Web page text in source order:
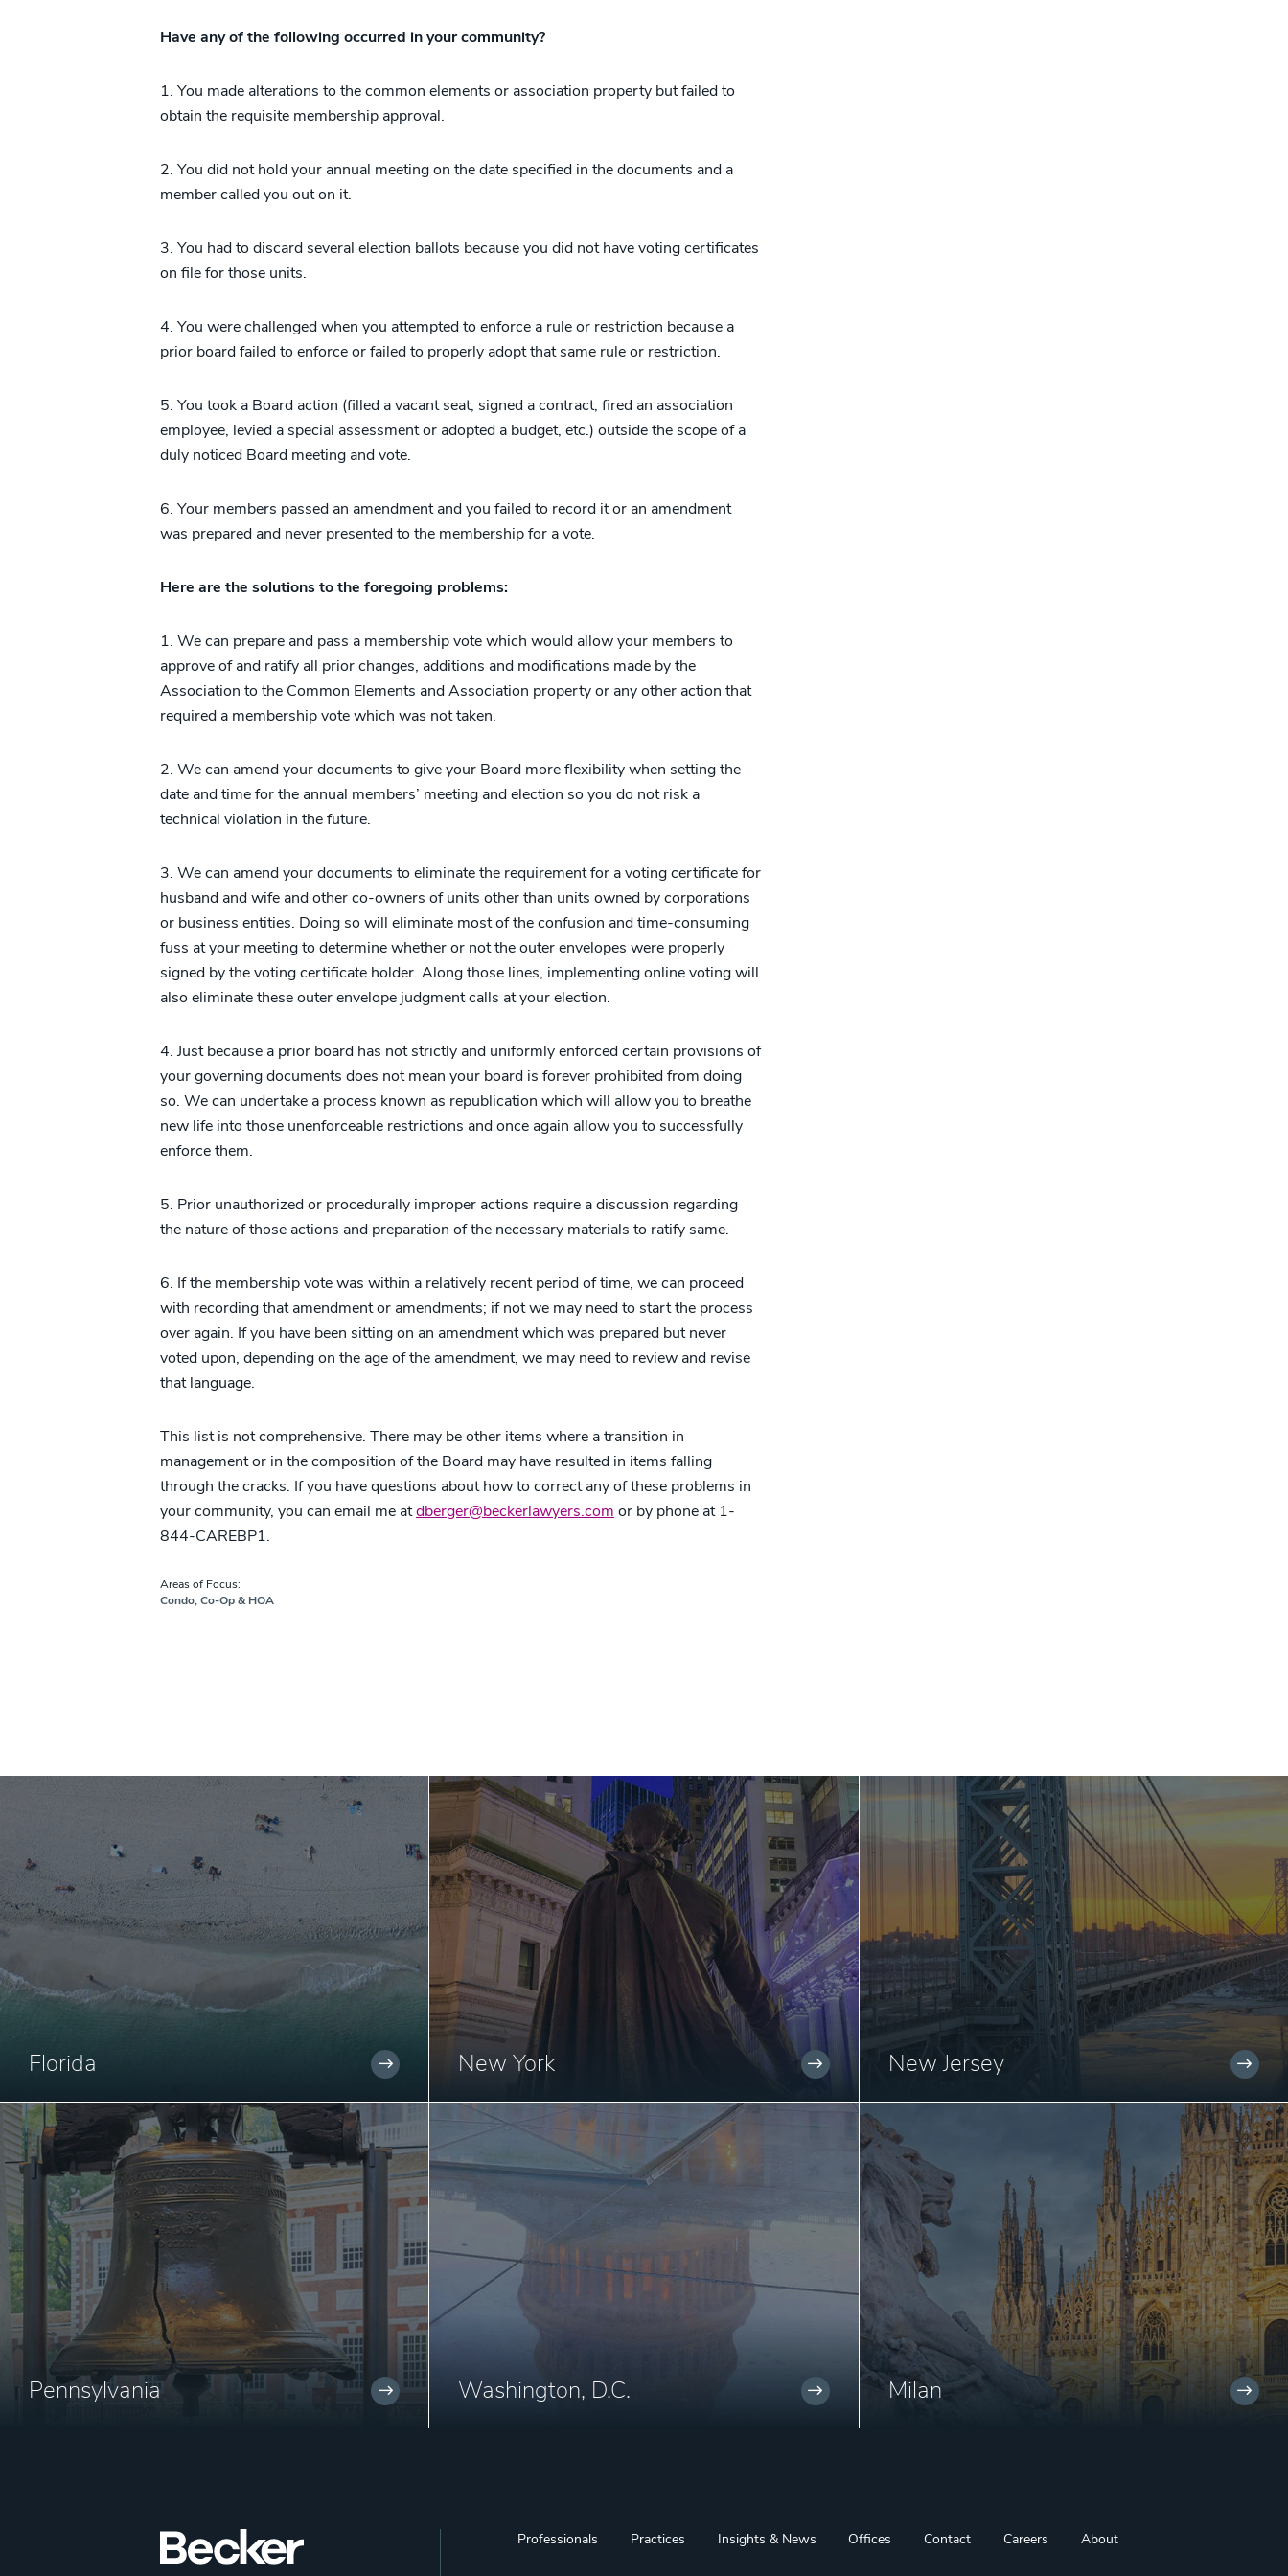
Have any of the following occurred in your community?
1. You made alterations to the common elements or association property but failed to
obtain the requisite membership approval.
2. You did not hold your annual meeting on the date specified in the documents and a
member called you out on it.
3. You had to discard several election ballots because you did not have voting certificates
on file for those units.
4. You were challenged when you attempted to enforce a rule or restriction because a
prior board failed to enforce or failed to properly adopt that same rule or restriction.
5. You took a Board action (filled a vacant seat, signed a contract, fired an association
employee, levied a special assessment or adopted a budget, etc.) outside the scope of a
duly noticed Board meeting and vote.
6. Your members passed an amendment and you failed to record it or an amendment
was prepared and never presented to the membership for a vote.
Here are the solutions to the foregoing problems:
1. We can prepare and pass a membership vote which would allow your members to
approve of and ratify all prior changes, additions and modifications made by the
Association to the Common Elements and Association property or any other action that
required a membership vote which was not taken.
2. We can amend your documents to give your Board more flexibility when setting the
date and time for the annual members’ meeting and election so you do not risk a
technical violation in the future.
3. We can amend your documents to eliminate the requirement for a voting certificate for
husband and wife and other co-owners of units other than units owned by corporations
or business entities. Doing so will eliminate most of the confusion and time-consuming
fuss at your meeting to determine whether or not the outer envelopes were properly
signed by the voting certificate holder. Along those lines, implementing online voting will
also eliminate these outer envelope judgment calls at your election.
4. Just because a prior board has not strictly and uniformly enforced certain provisions of
your governing documents does not mean your board is forever prohibited from doing
so. We can undertake a process known as republication which will allow you to breathe
new life into those unenforceable restrictions and once again allow you to successfully
enforce them.
5. Prior unauthorized or procedurally improper actions require a discussion regarding
the nature of those actions and preparation of the necessary materials to ratify same.
6. If the membership vote was within a relatively recent period of time, we can proceed
with recording that amendment or amendments; if not we may need to start the process
over again. If you have been sitting on an amendment which was prepared but never
voted upon, depending on the age of the amendment, we may need to review and revise
that language.
This list is not comprehensive. There may be other items where a transition in
management or in the composition of the Board may have resulted in items falling
through the cracks. If you have questions about how to correct any of these problems in
your community, you can email me atdberger@beckerlawyers.com or by phone at 1-
844-CAREBP1.
Areas of Focus:
Condo, Co-Op & HOA
Florida New York New Jersey
Pennsylvania Washington, D.C. Milan
Professionals Practices Insights & News Offices Contact Careers About